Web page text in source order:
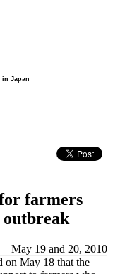
in Japan
farmers
outbreak
May 19 and 20, 2010
on May 18 that the